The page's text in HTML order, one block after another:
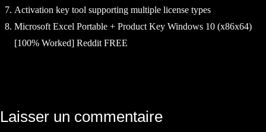
Activation key tool supporting multiple license types
Microsoft Excel Portable + Product Key Windows 10 (x86x64)
[100% Worked] Reddit FREE
Laisser un commentaire